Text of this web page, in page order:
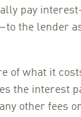
pay
the lender
of what it
the interest
any other fees